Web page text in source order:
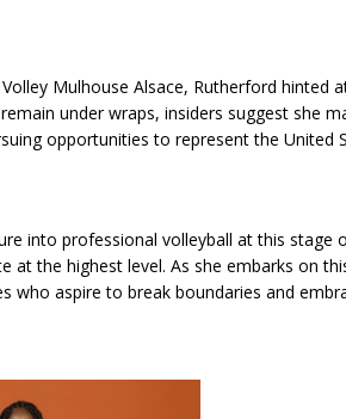
Mulhouse Alsace, Rutherford hinted
under wraps, insiders suggest she
opportunities to represent the United
into professional volleyball at this stage
at the highest level. As she embarks on
who aspire to break boundaries and